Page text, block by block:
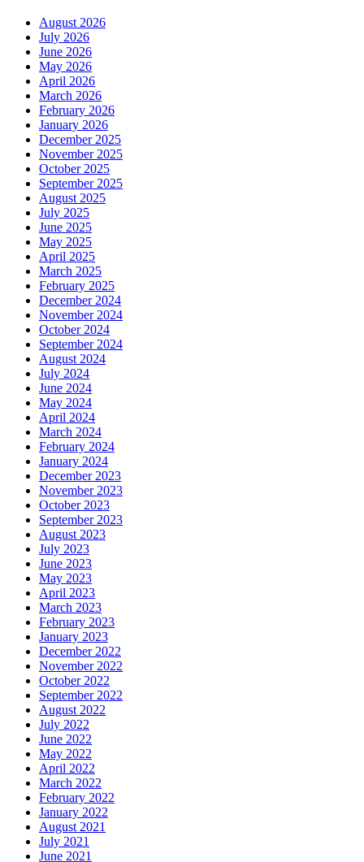
August 2026
July 2026
June 2026
May 2026
April 2026
March 2026
February 2026
January 2026
December 2025
November 2025
October 2025
September 2025
August 2025
July 2025
June 2025
May 2025
April 2025
March 2025
February 2025
December 2024
November 2024
October 2024
September 2024
August 2024
July 2024
June 2024
May 2024
April 2024
March 2024
February 2024
January 2024
December 2023
November 2023
October 2023
September 2023
August 2023
July 2023
June 2023
May 2023
April 2023
March 2023
February 2023
January 2023
December 2022
November 2022
October 2022
September 2022
August 2022
July 2022
June 2022
May 2022
April 2022
March 2022
February 2022
January 2022
August 2021
July 2021
June 2021